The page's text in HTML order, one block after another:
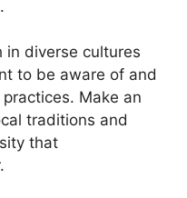
in diverse cultures
to be aware of and
Make an
traditions and
that